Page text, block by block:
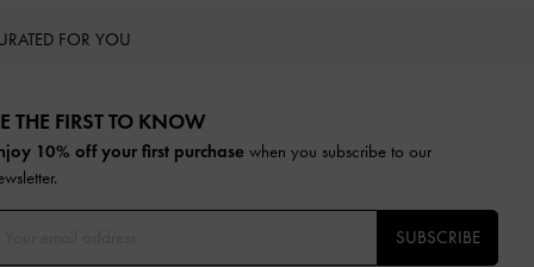
FOR YOU
THE FIRST TO KNOW​
10% off your first purchase when you subscribe to our
SUBSCRIBE